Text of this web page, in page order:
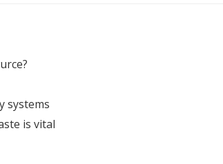
systems
is vital